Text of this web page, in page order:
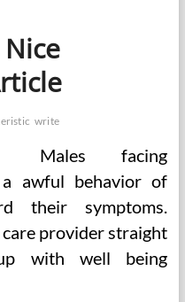
write
Males facing
awful behavior of
their symptoms.
care provider straight
with well being